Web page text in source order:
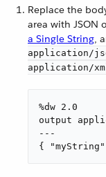
Replace the
area with JSON
a Single String,
application/
application/
%dw 2.0
output
---
{